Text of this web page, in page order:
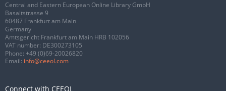
Central and Eastern European Online Library GmbH
Basaltstrasse 9
60487 Frankfurt am Main
Germany
Amtsgericht Frankfurt am Main HRB 102056
VAT number: DE300273105
Phone: +49 (0)69-20026820
Email: info@ceeol.com
Connect with CEEOL